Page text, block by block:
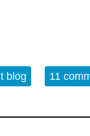
the Waves; the
blog 11